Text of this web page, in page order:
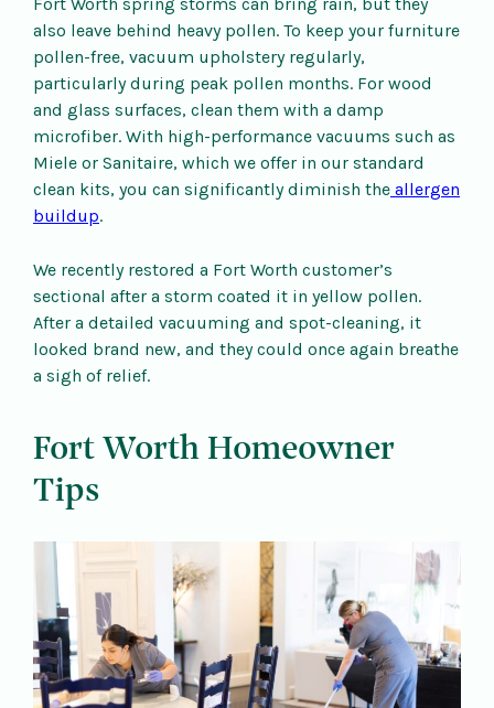
also leave behind heavy pollen. To keep your furniture
pollen-free, vacuum upholstery regularly,
particularly during peak pollen months. For wood
and glass surfaces, clean them with a damp
microfiber. With high-performance vacuums such as
Miele or Sanitaire, which we offer in our standard
clean kits, you can significantly diminish the allergen
buildup.
We recently restored a Fort Worth customer’s
sectional after a storm coated it in yellow pollen.
After a detailed vacuuming and spot-cleaning, it
looked brand new, and they could once again breathe
a sigh of relief.
Fort Worth Homeowner
Tips